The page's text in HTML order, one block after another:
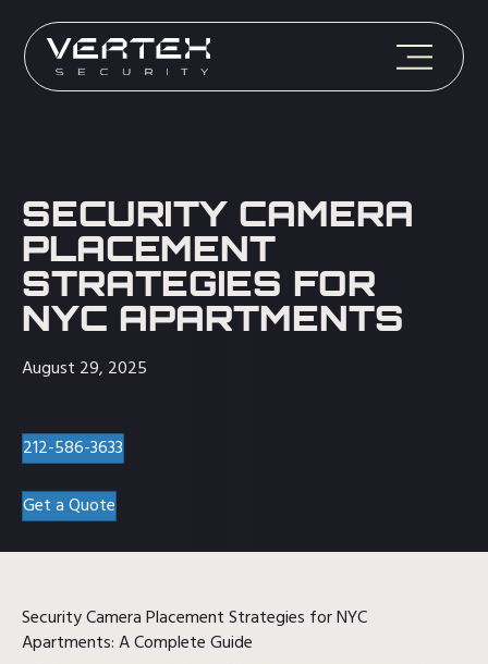
SECURITY CAMERA
PLACEMENT
STRATEGIES FOR
NYC APARTMENTS
August 29, 2025
212-586-3633
Get a Quote
Security Camera Placement Strategies for NYC
Apartments: A Complete Guide